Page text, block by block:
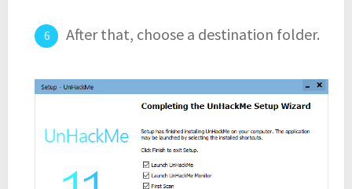
After that, choose a destination folder.